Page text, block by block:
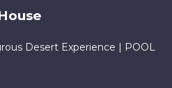
Desert Experience | POOL